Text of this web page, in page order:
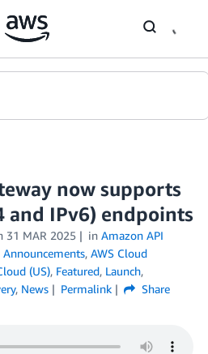
now supports
and IPv6) endpoints
31 MAR 2025 in Amazon API
Announcements, AWS Cloud
(US), Featured, Launch,
, News Permalink Share